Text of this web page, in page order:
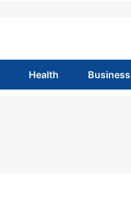
Health Business